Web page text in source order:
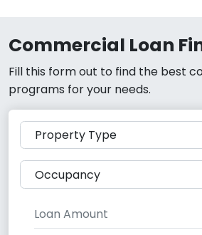
Commercial Loan
Fill this form out to find the best
programs for your needs.